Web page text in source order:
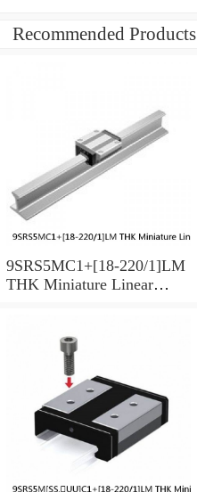
Recommended Products
9SRS5MC1+[18-220/1]LM
THK Miniature Linear